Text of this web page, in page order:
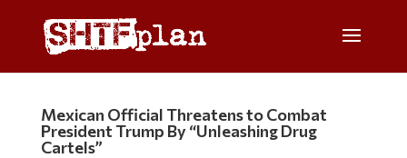
Mexican Official Threatens to Combat
President Trump By “Unleashing Drug
Cartels”